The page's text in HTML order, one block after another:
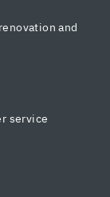
and
service